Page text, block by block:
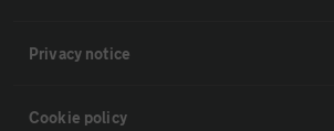
Privacy notice
Cookie policy